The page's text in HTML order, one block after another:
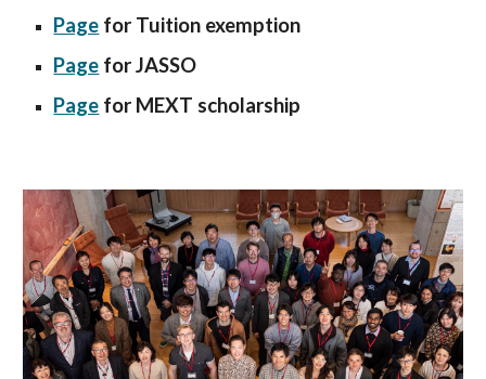
Page for Tuition exemption
Page for JASSO
Page for MEXT scholarship